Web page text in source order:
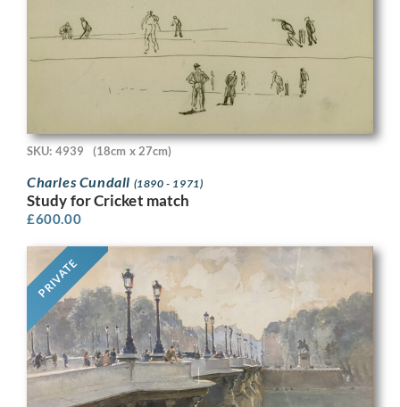
SKU: 4939 (18cm x 27cm)
Charles Cundall (1890 - 1971)
Study for Cricket match
£600.00
PRIVATE